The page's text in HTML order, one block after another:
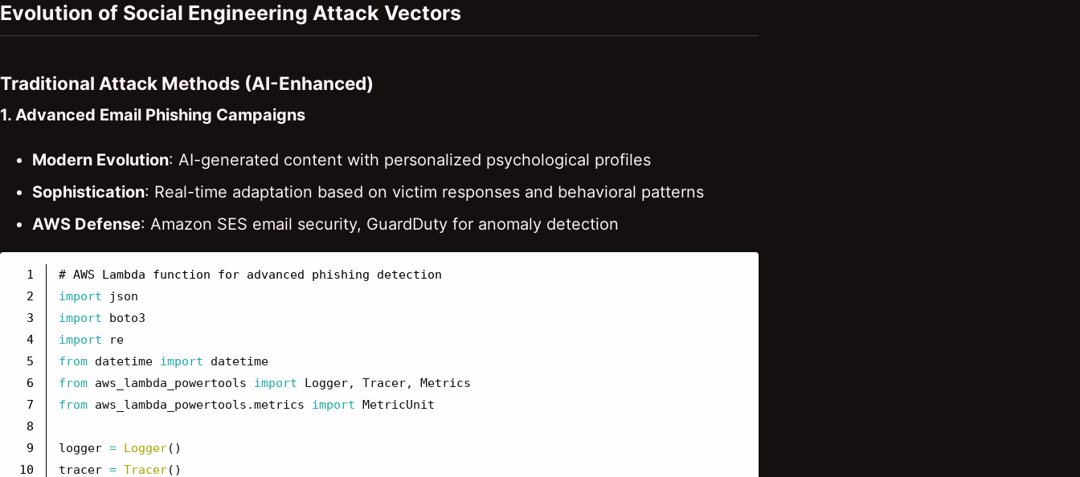
Evolution of Social Engineering Attack Vectors
Traditional Attack Methods (AI-Enhanced)
1. Advanced Email Phishing Campaigns
Modern Evolution: AI-generated content with personalized psychological profiles
Sophistication: Real-time adaptation based on victim responses and behavioral patterns
AWS Defense: Amazon SES email security, GuardDuty for anomaly detection
1
2
3
4
5
6
7
8
9
10
import
json
import
boto3
import
re
from datetime import
datetime
from aws_lambda_powertools import Logger, Tracer,
Metrics
from aws_lambda_powertools.metrics import MetricUnit
logger = Logger()
tracer = Tracer()